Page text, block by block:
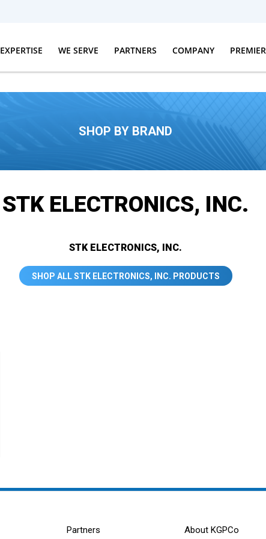
EXPERTISE WE SERVE PARTNERS COMPANY PREMIER
SHOP BY BRAND
STK ELECTRONICS, INC.
STK ELECTRONICS, INC.
SHOP ALL STK ELECTRONICS, INC. PRODUCTS
Partners About KGPCo